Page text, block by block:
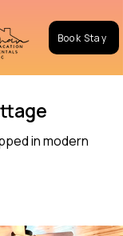
Book Stay
in modern